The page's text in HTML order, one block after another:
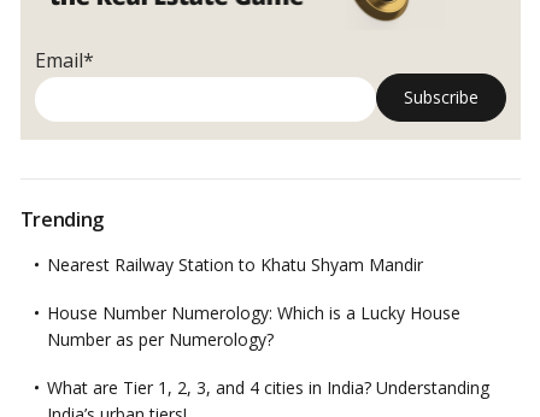
Apartment
Pali
Email*
Trending
Nearest Railway Station to Khatu Shyam Mandir
House Number Numerology: Which is a Lucky House
Number as per Numerology?
What are Tier 1, 2, 3, and 4 cities in India? Understanding